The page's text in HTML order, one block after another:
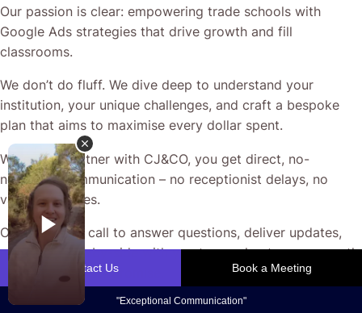
Our passion is clear: empowering trade schools with
Google Ads strategies that drive growth and fill
classrooms.
We don’t do fluff. We dive deep to understand your
institution, your unique challenges, and craft a bespoke
plan that aims to maximise every dollar spent.
When you partner with CJ&CO, you get direct, no-
nonsense communication – no receptionist delays, no
vague promises.
Our team’s on call to answer questions, deliver updates,
and work side-by-side with you to accelerate your growth.
That’s the CJ&CO promise.